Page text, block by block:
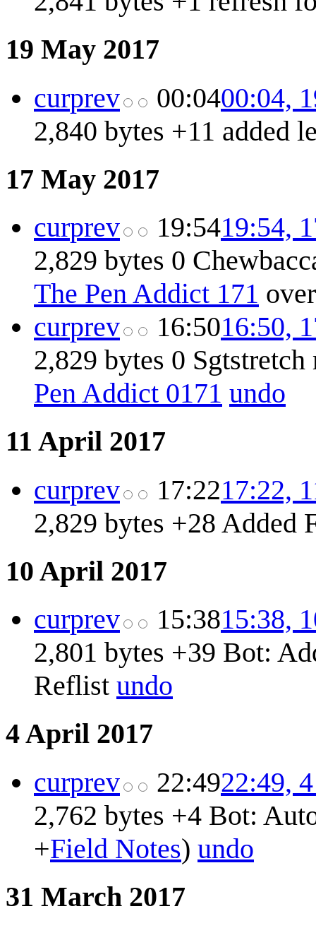
19 May 2017
curprev 00:0400:04,
2,840 bytes +11 added
17 May 2017
curprev 19:5419:54,
2,829 bytes 0
The Pen Addict 171
curprev 16:5016:50,
2,829 bytes 0
Pen Addict 0171 undo
11 April 2017
curprev 17:2217:22,
2,829 bytes +28 Added
10 April 2017
curprev 15:3815:38,
2,801 bytes +39 Bot:
Reflist undo
4 April 2017
curprev 22:4922:49,
2,762 bytes +4 Bot:
+Field Notes) undo
31 March 2017